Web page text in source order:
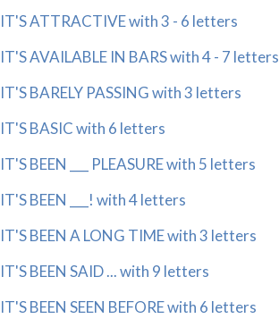
IT'S ATTRACTIVE with 3 - 6 letters
IT'S AVAILABLE IN BARS with 4 - 7 letters
IT'S BARELY PASSING with 3 letters
IT'S BASIC with 6 letters
IT'S BEEN ___ PLEASURE with 5 letters
IT'S BEEN ___! with 4 letters
IT'S BEEN A LONG TIME with 3 letters
IT'S BEEN SAID ... with 9 letters
IT'S BEEN SEEN BEFORE with 6 letters